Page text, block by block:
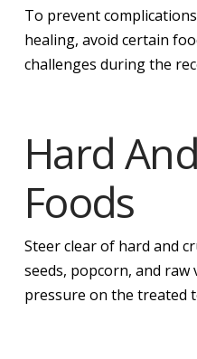
To prevent
healing, avoid certain
challenges during the
Hard
Foods
Steer clear of hard and
seeds, popcorn, and
pressure on the treated